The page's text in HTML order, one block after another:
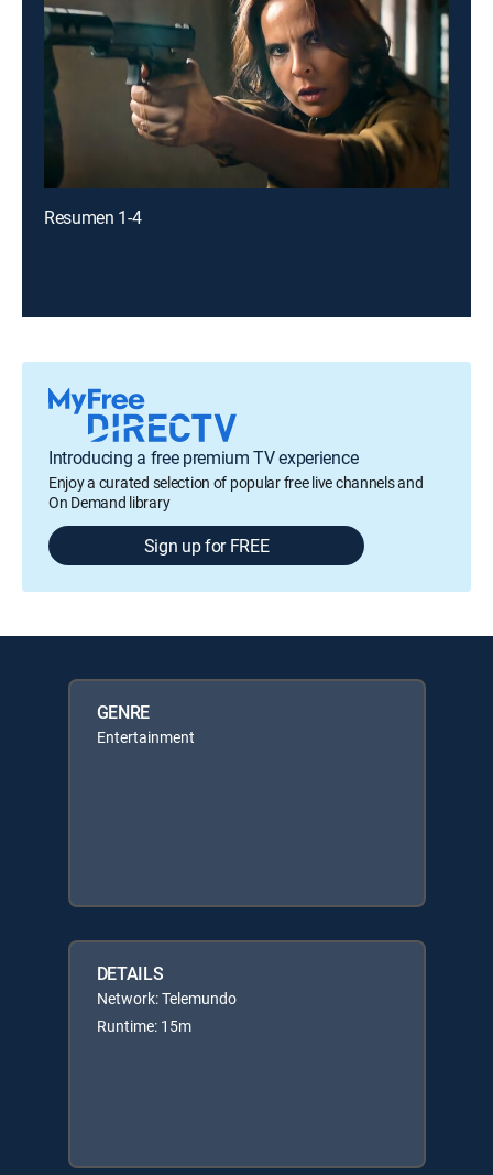
Resumen 1-4
Introducing a free premium TV experience
Enjoy a curated selection of popular free live channels and
On Demand library
Sign up for FREE
GENRE
Entertainment
DETAILS
Network: Telemundo
Runtime: 15m